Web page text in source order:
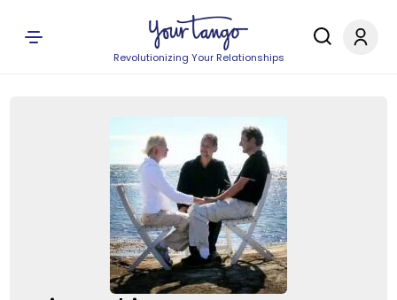
Revolutionizing Your Relationships